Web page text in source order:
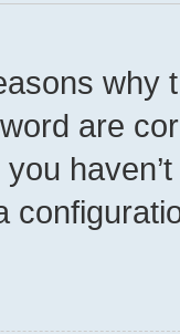
why
are